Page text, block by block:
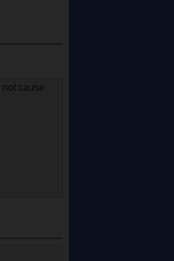
cause